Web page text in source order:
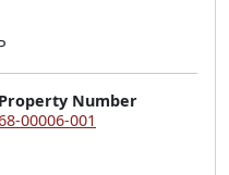
Property Number
00006-001